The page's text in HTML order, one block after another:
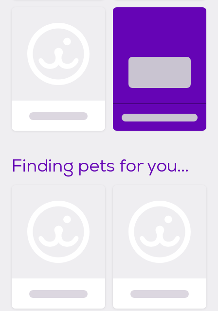
Finding pets for you...